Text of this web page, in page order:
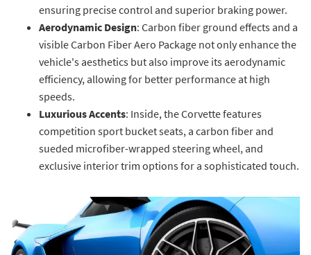
ensuring precise control and superior braking power.
Aerodynamic Design: Carbon fiber ground effects and a
visible Carbon Fiber Aero Package not only enhance the
vehicle's aesthetics but also improve its aerodynamic
efficiency, allowing for better performance at high
speeds.
Luxurious Accents: Inside, the Corvette features
competition sport bucket seats, a carbon fiber and
sueded microfiber-wrapped steering wheel, and
exclusive interior trim options for a sophisticated touch.